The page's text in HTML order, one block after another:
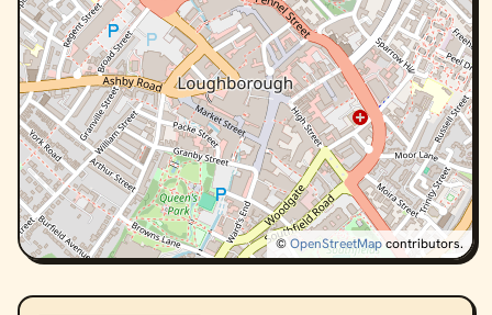
©OpenStreetMapcontributors.